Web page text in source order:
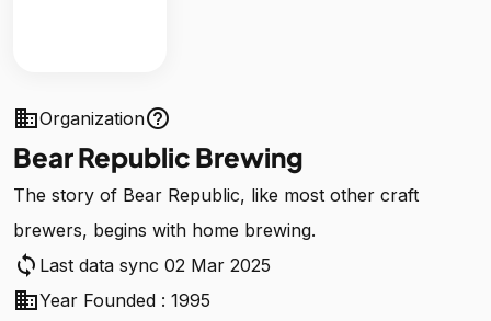
businessOrganizationhelp_outline
Bear Republic Brewing
The story of Bear Republic, like most other craft
brewers, begins with home brewing.
sync Last data sync 02 Mar 2025
businessYear Founded : 1995